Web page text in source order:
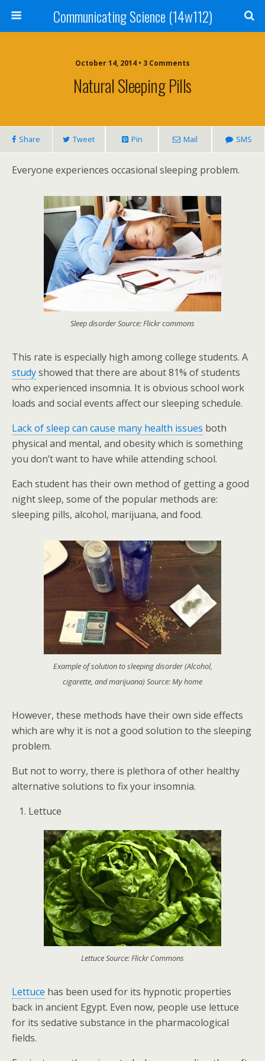
Communicating Science (14w112)
October 14, 2014 • 3 Comments
Natural Sleeping Pills
Share Tweet Pin Mail SMS
Everyone experiences occasional sleeping problem.
Sleep disorder Source: Flickr commons
This rate is especially high among college students. A
studyshowed that there are about 81% of students
who experienced insomnia. It is obvious school work
loads and social events affect our sleeping schedule.
Lack of sleep can cause many health issues both
physical and mental, and obesity which is something
you don’t want to have while attending school.
Each student has their own method of getting a good
night sleep, some of the popular methods are:
sleeping pills, alcohol, marijuana, and food.
Example of solution to sleeping disorder (Alcohol,
cigarette, and marijuana) Source: My home
However, these methods have their own side effects
which are why it is not a good solution to the sleeping
problem.
But not to worry, there is plethora of other healthy
alternative solutions to fix your insomnia.
Lettuce
Lettuce Source: Flickr Commons
Lettuce has been used for its hypnotic properties
back in ancient Egypt. Even now, people use lettuce
for its sedative substance in the pharmacological
fields.